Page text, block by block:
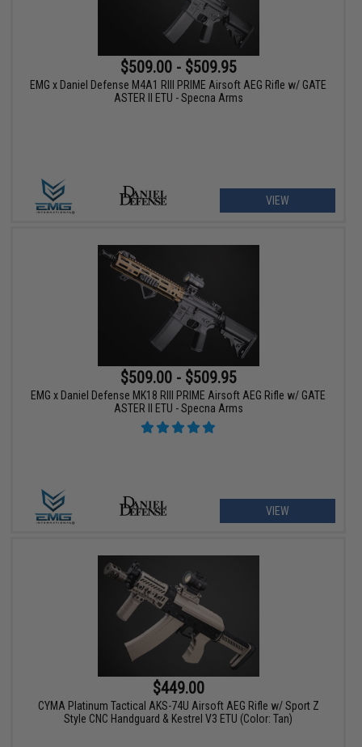
$509.00 - $509.95
EMG x Daniel Defense M4A1 RIII PRIME Airsoft AEG Rifle w/ GATE
ASTER II ETU - Specna Arms
VIEW
$509.00 - $509.95
EMG x Daniel Defense MK18 RIII PRIME Airsoft AEG Rifle w/ GATE
ASTER II ETU - Specna Arms
VIEW
$449.00
CYMA Platinum Tactical AKS-74U Airsoft AEG Rifle w/ Sport Z
Style CNC Handguard & Kestrel V3 ETU (Color: Tan)